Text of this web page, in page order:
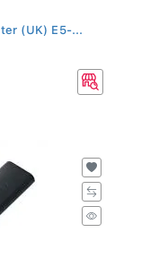
(UK) E5-...